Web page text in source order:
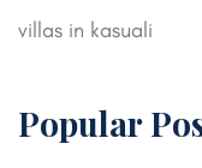
villas in kasuali
Popular